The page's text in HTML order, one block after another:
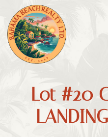
Lot #20